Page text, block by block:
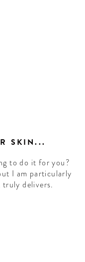
SKIN...
to do it for you?
I am particularly
delivers.